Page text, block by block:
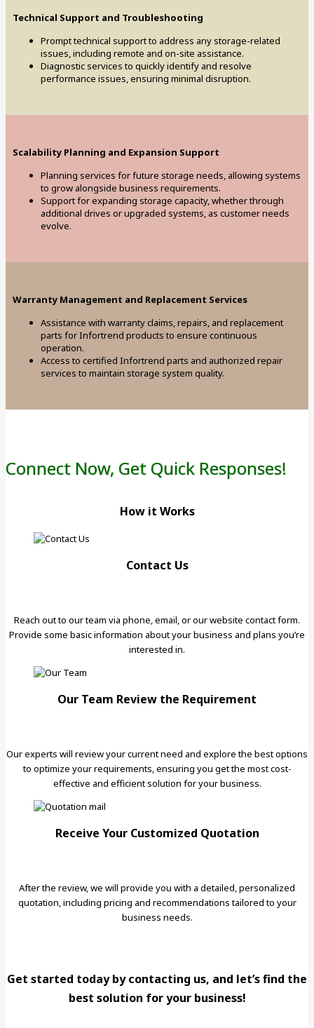
Technical Support and Troubleshooting
Prompt technical support to address any storage-related
issues, including remote and on-site assistance.
Diagnostic services to quickly identify and resolve
performance issues, ensuring minimal disruption.
Scalability Planning and Expansion Support
Planning services for future storage needs, allowing systems
to grow alongside business requirements.
Support for expanding storage capacity, whether through
additional drives or upgraded systems, as customer needs
evolve.
Warranty Management and Replacement Services
Assistance with warranty claims, repairs, and replacement
parts for Infortrend products to ensure continuous
operation.
Access to certified Infortrend parts and authorized repair
services to maintain storage system quality.
Connect Now, Get Quick Responses!
How it Works
Contact Us
Reach out to our team via phone, email, or our website contact form.
Provide some basic information about your business and plans you’re
interested in.
Our Team Review the Requirement
Our experts will review your current need and explore the best options
to optimize your requirements, ensuring you get the most cost-
effective and efficient solution for your business.
Receive Your Customized Quotation
After the review, we will provide you with a detailed, personalized
quotation, including pricing and recommendations tailored to your
business needs.
Get started today by contacting us, and let’s find the
best solution for your business!